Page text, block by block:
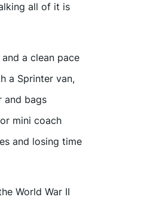
all of it is
a clean pace
a Sprinter van,
and bags
mini coach
and losing time
World War II